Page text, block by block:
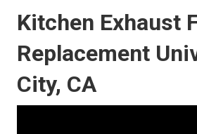
Kitchen Exhaust
Replacement
City, CA